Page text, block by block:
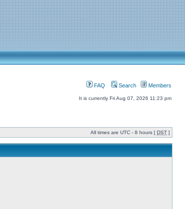
FAQ Search Members
It is currently Fri Aug 07, 2026 11:23 pm
All times are UTC - 8 hours [ DST ]